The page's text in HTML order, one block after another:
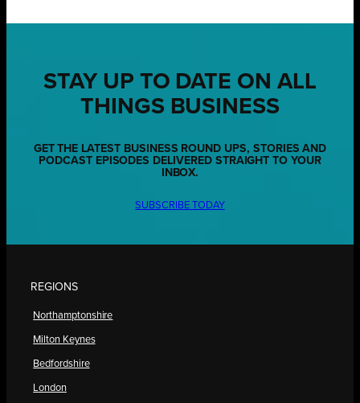
STAY UP TO DATE ON ALL
THINGS BUSINESS
GET THE LATEST BUSINESS ROUND UPS, STORIES AND
PODCAST EPISODES DELIVERED STRAIGHT TO YOUR
INBOX.
SUBSCRIBE TODAY
REGIONS
Northamptonshire
Milton Keynes
Bedfordshire
London